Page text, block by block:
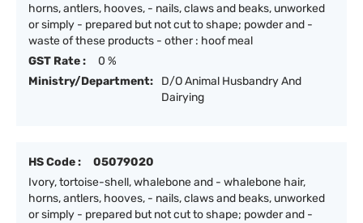
horns, antlers, hooves, - nails, claws and beaks, unworked
or simply - prepared but not cut to shape; powder and -
waste of these products - other : hoof meal
GST Rate :
0 %
Ministry/Department:
D/O Animal Husbandry And
Dairying
HS Code :
05079020
Ivory, tortoise-shell, whalebone and - whalebone hair,
horns, antlers, hooves, - nails, claws and beaks, unworked
or simply - prepared but not cut to shape; powder and -